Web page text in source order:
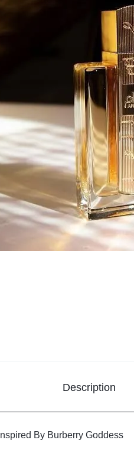
Description
Inspired By Burberry Goddess